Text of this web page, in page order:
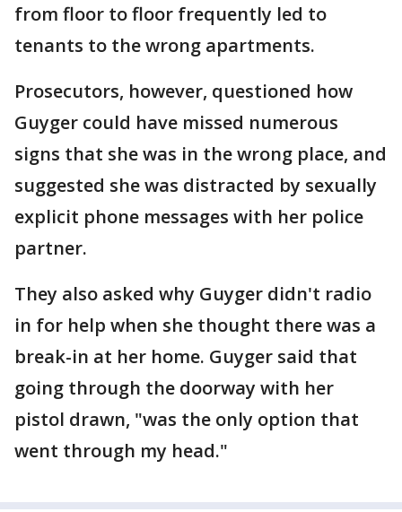
from floor to floor frequently led to
tenants to the wrong apartments.
Prosecutors, however, questioned how
Guyger could have missed numerous
signs that she was in the wrong place, and
suggested she was distracted by sexually
explicit phone messages with her police
partner.
They also asked why Guyger didn't radio
in for help when she thought there was a
break-in at her home. Guyger said that
going through the doorway with her
pistol drawn, "was the only option that
went through my head."